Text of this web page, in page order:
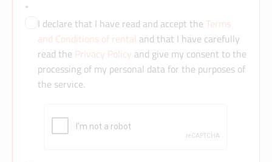
*
I declare that I have read and accept the Terms
and Conditions of rental and that I have carefully
read the Privacy Policy and give my consent to the
processing of my personal data for the purposes of
the service.